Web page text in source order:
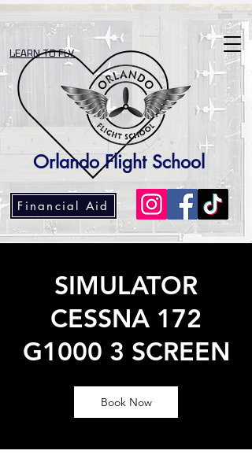
LEARN TO FLY
Orlando Flight School
Financial Aid
SIMULATOR
CESSNA 172
G1000 3 SCREEN
Book Now